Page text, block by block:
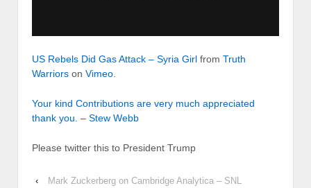
US Rebels Did Gas Attack – Syria Girl from Truth
Warriors on Vimeo
Your kind Contributions are very much appreciated
thank you. – Stew Webb
Please twitter this to President Trump
‹
Mark Zuckerberg on Cambridge Analytica – SNL